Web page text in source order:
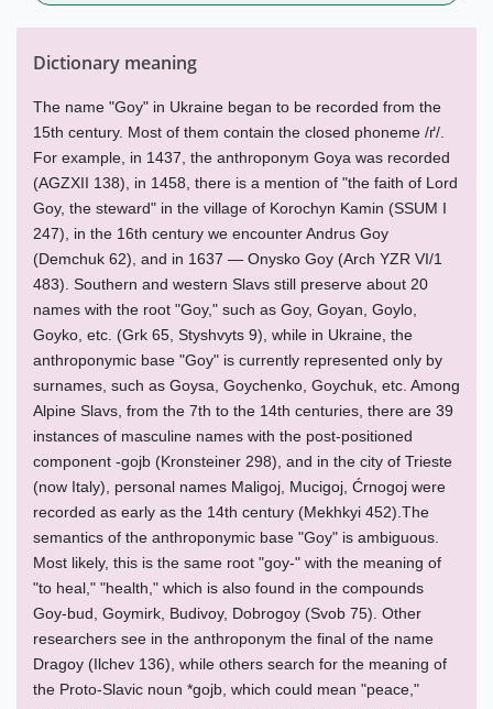
Dictionary meaning
The name "Goy" in Ukraine began to be recorded from the
15th century. Most of them contain the closed phoneme /ґ/.
For example, in 1437, the anthroponym Goya was recorded
(AGZXII 138), in 1458, there is a mention of "the faith of Lord
Goy, the steward" in the village of Korochyn Kamin (SSUM I
247), in the 16th century we encounter Andrus Goy
(Demchuk 62), and in 1637 — Onysko Goy (Arch YZR VI/1
483). Southern and western Slavs still preserve about 20
names with the root "Goy," such as Goy, Goyan, Goylo,
Goyko, etc. (Grk 65, Styshvyts 9), while in Ukraine, the
anthroponymic base "Goy" is currently represented only by
surnames, such as Goysa, Goychenko, Goychuk, etc. Among
Alpine Slavs, from the 7th to the 14th centuries, there are 39
instances of masculine names with the post-positioned
component -gojb (Kronsteiner 298), and in the city of Trieste
(now Italy), personal names Maligoj, Mucigoj, Ćrnogoj were
recorded as early as the 14th century (Mekhkyi 452).The
semantics of the anthroponymic base "Goy" is ambiguous.
Most likely, this is the same root "goy-" with the meaning of
"to heal," "health," which is also found in the compounds
Goy-bud, Goymirk, Budivoy, Dobrogoy (Svob 75). Other
researchers see in the anthroponym the final of the name
Dragoy (Ilchev 136), while others search for the meaning of
the Proto-Slavic noun *gojb, which could mean "peace,"